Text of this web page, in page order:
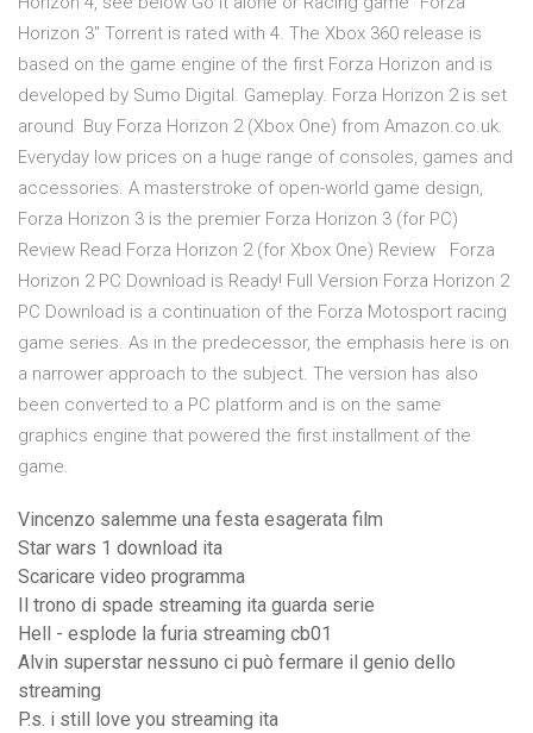
Horizon 3" Torrent is rated with 4. The Xbox 360 release is
based on the game engine of the first Forza Horizon and is
developed by Sumo Digital. Gameplay. Forza Horizon 2 is set
around Buy Forza Horizon 2 (Xbox One) from Amazon.co.uk.
Everyday low prices on a huge range of consoles, games and
accessories. A masterstroke of open-world game design,
Forza Horizon 3 is the premier Forza Horizon 3 (for PC)
Review Read Forza Horizon 2 (for Xbox One) Review Forza
Horizon 2 PC Download is Ready! Full Version Forza Horizon 2
PC Download is a continuation of the Forza Motosport racing
game series. As in the predecessor, the emphasis here is on
a narrower approach to the subject. The version has also
been converted to a PC platform and is on the same
graphics engine that powered the first installment of the
game.
Vincenzo salemme una festa esagerata film
Star wars 1 download ita
Scaricare video programma
Il trono di spade streaming ita guarda serie
Hell - esplode la furia streaming cb01
Alvin superstar nessuno ci può fermare il genio dello
streaming
P.s. i still love you streaming ita